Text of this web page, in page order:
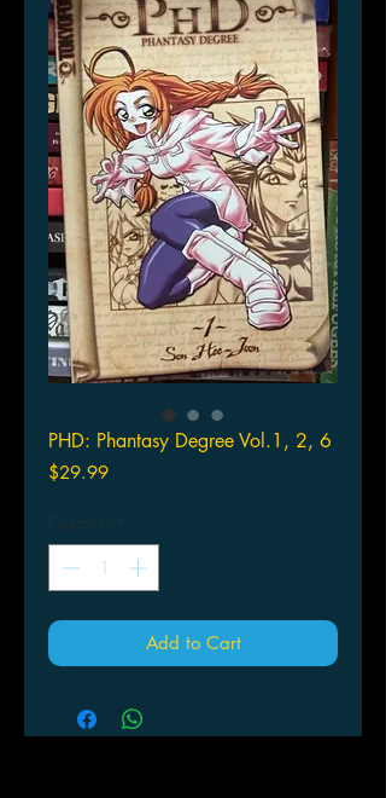
PHD: Phantasy Degree Vol.1, 2, 6
$29.99Price
Quantity *
Add to Cart